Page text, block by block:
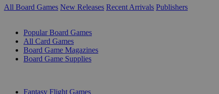
All Board Games New Releases Recent Arrivals Publishers
Popular Board Games
All Card Games
Board Game Magazines
Board Game Supplies
Fantasy Flight Games